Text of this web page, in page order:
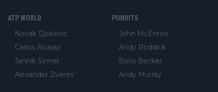
ATP WORLD
Novak Djokovic
Carlos Alcaraz
Jannik Sinner
Alexander Zverev
PUNDITS
John McEnroe
Andy Roddick
Boris Becker
Andy Murray